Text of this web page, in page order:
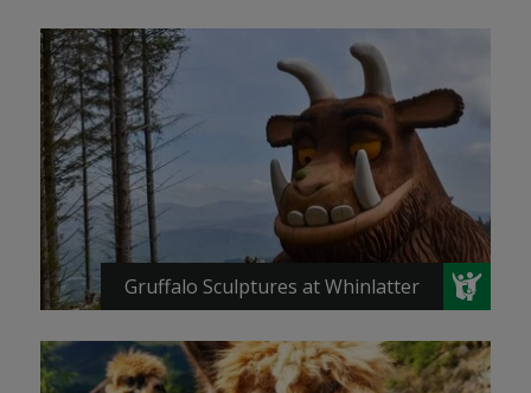
Gruffalo Sculptures at Whinlatter